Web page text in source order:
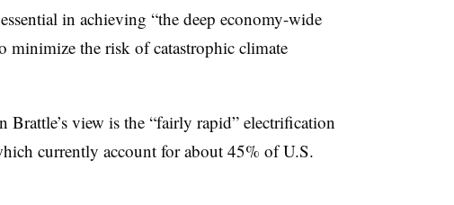
in achieving “the deep economy-wide
minimize the risk of catastrophic climate
view is the “fairly rapid” electrification
currently account for about 45% of U.S.